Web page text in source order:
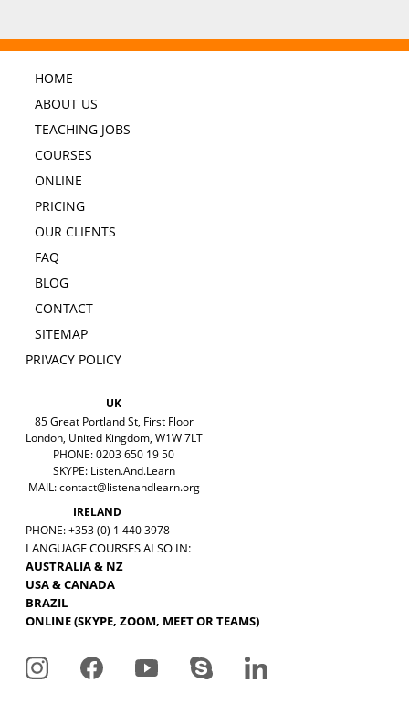
HOME
ABOUT US
TEACHING JOBS
COURSES
ONLINE
PRICING
OUR CLIENTS
FAQ
BLOG
CONTACT
SITEMAP
PRIVACY POLICY
UK
85 Great Portland St, First Floor
London, United Kingdom, W1W 7LT
PHONE: 0203 650 19 50
SKYPE: Listen.And.Learn
MAIL:contact@listenandlearn.org
IRELAND
PHONE: +353 (0) 1 440 3978
LANGUAGE COURSES ALSO IN:
AUSTRALIA & NZ
USA & CANADA
BRAZIL
ONLINE (SKYPE, ZOOM, MEET OR TEAMS)